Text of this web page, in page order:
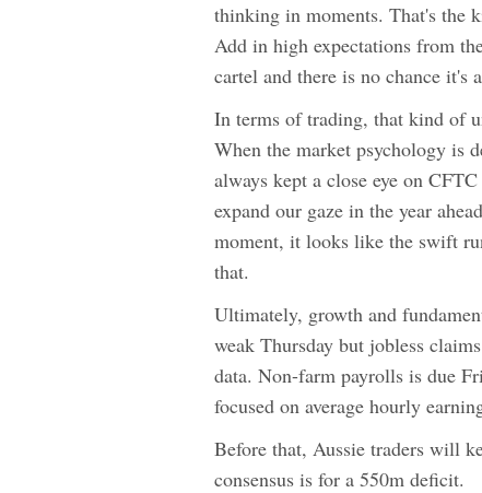
thinking in moments. That's the
Add in high expectations from
cartel and there is no chance it's
In terms of trading, that kind of
When the market psychology is
always kept a close eye on
expand our gaze in the year
moment, it looks like the swift
that.
Ultimately, growth and
weak Thursday but jobless
data. Non-farm payrolls is due
focused on average hourly
Before that, Aussie traders will
consensus is for a 550m deficit.